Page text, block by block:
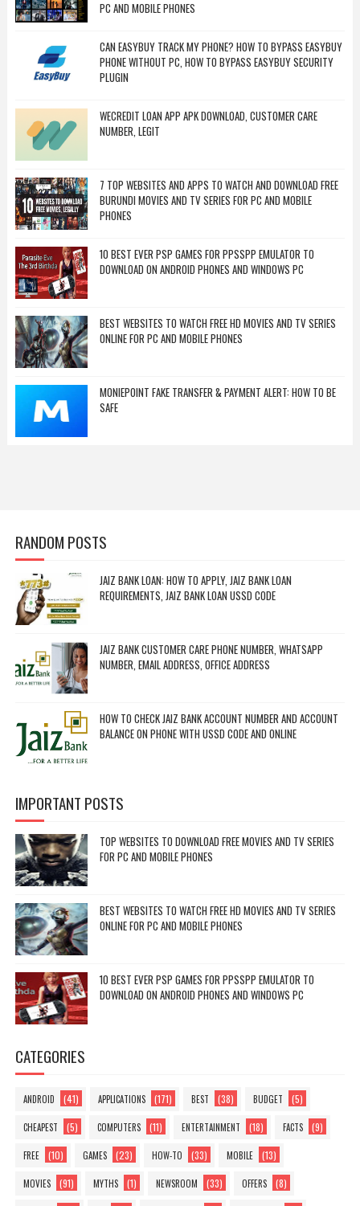
PC AND MOBILE PHONES
CAN EASYBUY TRACK MY PHONE? HOW TO BYPASS EASYBUY
PHONE WITHOUT PC, HOW TO BYPASS EASYBUY SECURITY
PLUGIN
WECREDIT LOAN APP APK DOWNLOAD, CUSTOMER CARE
NUMBER, LEGIT
7 TOP WEBSITES AND APPS TO WATCH AND DOWNLOAD FREE
BURUNDI MOVIES AND TV SERIES FOR PC AND MOBILE
PHONES
10 BEST EVER PSP GAMES FOR PPSSPP EMULATOR TO
DOWNLOAD ON ANDROID PHONES AND WINDOWS PC
BEST WEBSITES TO WATCH FREE HD MOVIES AND TV SERIES
ONLINE FOR PC AND MOBILE PHONES
MONIEPOINT FAKE TRANSFER & PAYMENT ALERT: HOW TO BE
SAFE
RANDOM POSTS
JAIZ BANK LOAN: HOW TO APPLY, JAIZ BANK LOAN
REQUIREMENTS, JAIZ BANK LOAN USSD CODE
JAIZ BANK CUSTOMER CARE PHONE NUMBER, WHATSAPP
NUMBER, EMAIL ADDRESS, OFFICE ADDRESS
HOW TO CHECK JAIZ BANK ACCOUNT NUMBER AND ACCOUNT
BALANCE ON PHONE WITH USSD CODE AND ONLINE
IMPORTANT POSTS
TOP WEBSITES TO DOWNLOAD FREE MOVIES AND TV SERIES
FOR PC AND MOBILE PHONES
BEST WEBSITES TO WATCH FREE HD MOVIES AND TV SERIES
ONLINE FOR PC AND MOBILE PHONES
10 BEST EVER PSP GAMES FOR PPSSPP EMULATOR TO
DOWNLOAD ON ANDROID PHONES AND WINDOWS PC
CATEGORIES
ANDROID (41) APPLICATIONS (171) BEST (38) BUDGET (5)
CHEAPEST (5) COMPUTERS (11) ENTERTAINMENT (18) FACTS (9)
FREE (10) GAMES (23) HOW-TO (33) MOBILE (13)
MOVIES (91) MYTHS (1) NEWSROOM (33) OFFERS (8)